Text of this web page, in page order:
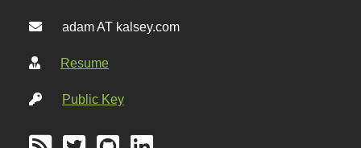
adam AT kalsey.com
Resume
Public Key